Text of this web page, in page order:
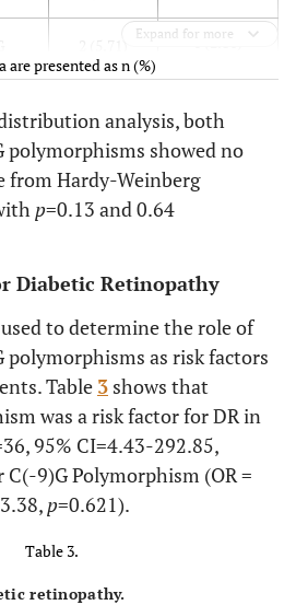
1 (2.86)
Expand for more
are presented as n (%)
analysis, both
polymorphisms showed no
from Hardy-Weinberg
p=0.13 and 0.64
Diabetic Retinopathy
to determine the role of
polymorphisms as risk factors
Table 3 shows that
was a risk factor for DR in
95% CI=4.43-292.85,
9)G Polymorphism (OR =
p=0.621).
Table 3.
retinopathy.